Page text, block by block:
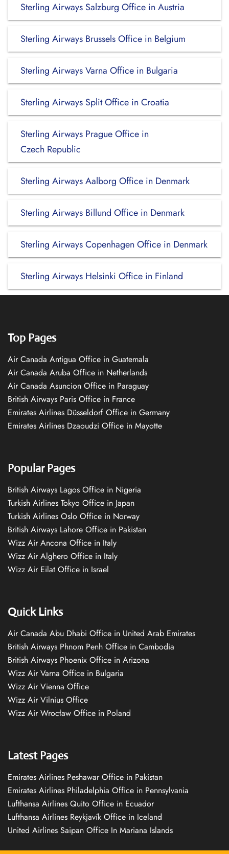
Sterling Airways Salzburg Office in Austria
Sterling Airways Brussels Office in Belgium
Sterling Airways Varna Office in Bulgaria
Sterling Airways Split Office in Croatia
Sterling Airways Prague Office in
Czech Republic
Sterling Airways Aalborg Office in Denmark
Sterling Airways Billund Office in Denmark
Sterling Airways Copenhagen Office in Denmark
Sterling Airways Helsinki Office in Finland
Top Pages
Air Canada Antigua Office in Guatemala
Air Canada Aruba Office in Netherlands
Air Canada Asuncion Office in Paraguay
British Airways Paris Office in France
Emirates Airlines Düsseldorf Office in Germany
Emirates Airlines Dzaoudzi Office in Mayotte
Popular Pages
British Airways Lagos Office in Nigeria
Turkish Airlines Tokyo Office in Japan
Turkish Airlines Oslo Office in Norway
British Airways Lahore Office in Pakistan
Wizz Air Ancona Office in Italy
Wizz Air Alghero Office in Italy
Wizz Air Eilat Office in Israel
Quick Links
Air Canada Abu Dhabi Office in United Arab Emirates
British Airways Phnom Penh Office in Cambodia
British Airways Phoenix Office in Arizona
Wizz Air Varna Office in Bulgaria
Wizz Air Vienna Office
Wizz Air Vilnius Office
Wizz Air Wrocław Office in Poland
Latest Pages
Emirates Airlines Peshawar Office in Pakistan
Emirates Airlines Philadelphia Office in Pennsylvania
Lufthansa Airlines Quito Office in Ecuador
Lufthansa Airlines Reykjavík Office in Iceland
United Airlines Saipan Office In Mariana Islands